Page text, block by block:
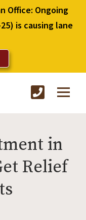
Office: Ongoing
is causing lane
in
Relief